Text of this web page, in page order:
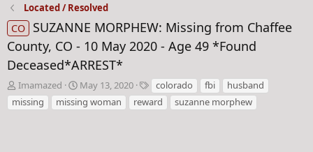
Located / Resolved
CO
SUZANNE MORPHEW: Missing from Chaffee
County, CO - 10 May 2020 - Age 49 *Found
Deceased*ARREST*
T
h
r
Imamazed
S
t
a
May 13, 2020
T
a
g
colorado fbi
husband
missing
missing woman reward suzanne morphew